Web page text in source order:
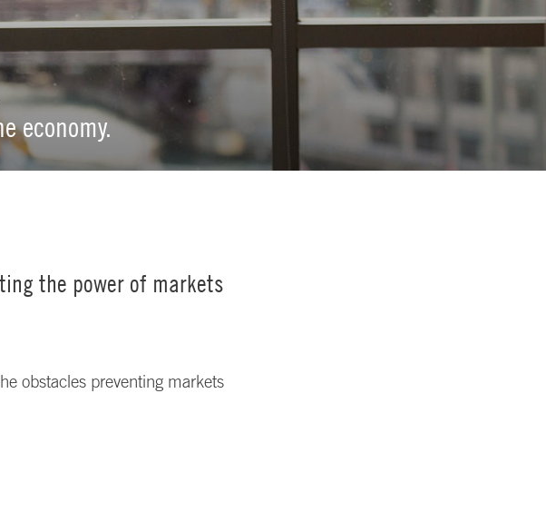
economy.
the power of markets
obstacles preventing markets